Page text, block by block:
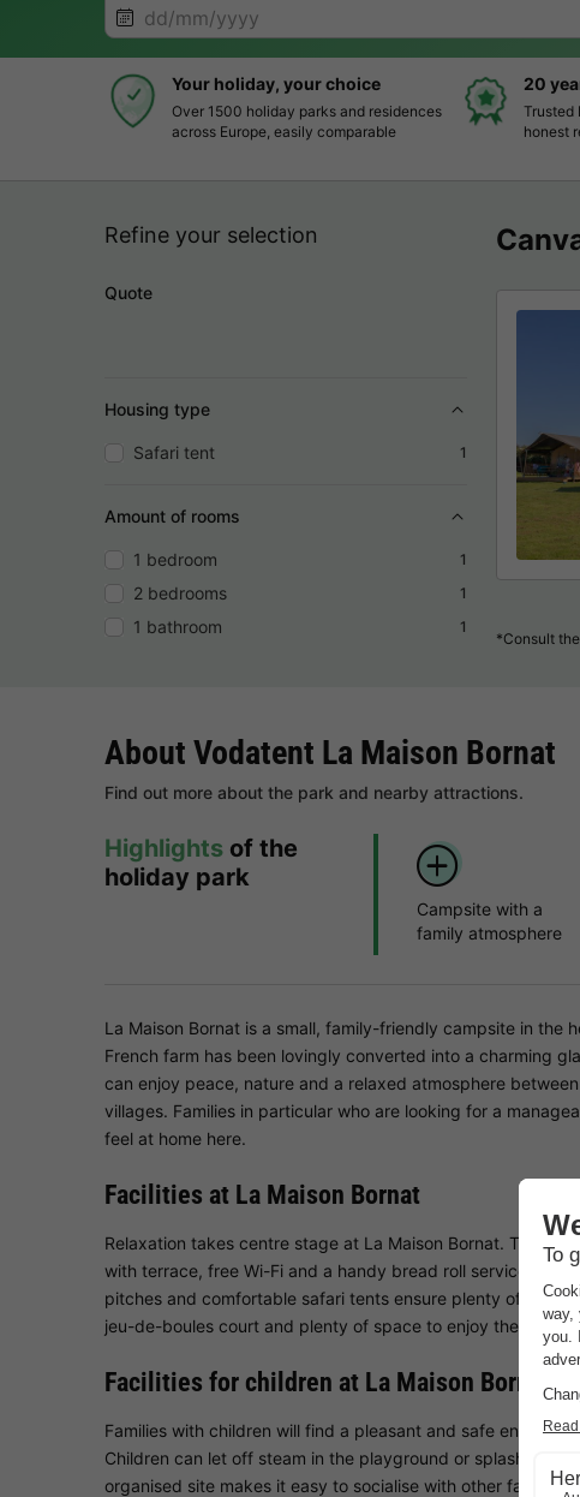
Your holiday, your choice
Over 1500 holiday parks and residences
across Europe, easily comparable
20
Trusted
honest
Refine your selection
Quote
Housing type
Safari tent 1
Amount of rooms
1 bedroom 1
2 bedrooms 1
1 bathroom 1
*Consult
About Vodatent La Maison Bornat
Find out more about the park and nearby attractions.
Highlights of the
holiday park
Campsite with a
family atmosphere
La Maison Bornat is a small, family-friendly campsite in the
French farm has been lovingly converted into a charming
can enjoy peace, nature and a relaxed atmosphere
villages. Families in particular who are looking for a
feel at home here.
Facilities at La Maison Bornat
Relaxation takes centre stage at La Maison Bornat. The
with terrace, free Wi-Fi and a handy bread roll service for a
pitches and comfortable safari tents ensure plenty of
jeu-de-boules court and plenty of space to enjoy the
Facilities for children at La Maison Bornat
Families with children will find a pleasant and safe
Children can let off steam in the playground or splash
organised site makes it easy to socialise with other